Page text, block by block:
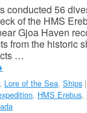
conducted 56
of the HMS
Gjoa Haven
from the historic
…
, Lore of the Sea, Ships |
, HMS Erebus,